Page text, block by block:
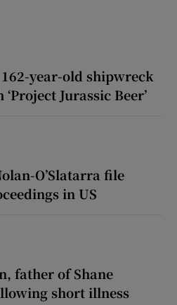
year-old shipwreck
Jurassic Beer’
O’Slatarra file
in US
father of Shane
short illness